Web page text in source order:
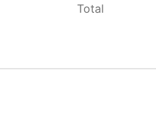
Total